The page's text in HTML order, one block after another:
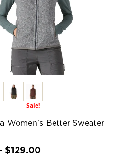
Sale!
Women's Better Sweater
$129.00